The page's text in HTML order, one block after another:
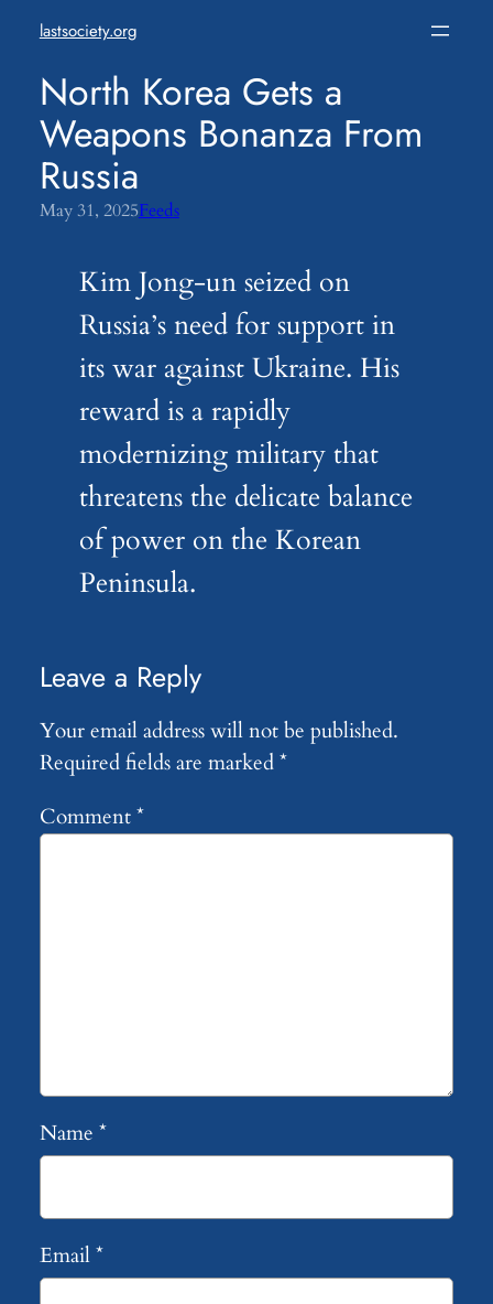
content
lastsociety.org
North Korea Gets a
Weapons Bonanza From
Russia
May 31, 2025Feeds
Kim Jong-un seized on
Russia’s need for support in
its war against Ukraine. His
reward is a rapidly
modernizing military that
threatens the delicate balance
of power on the Korean
Peninsula.
Leave a Reply
Your email address will not be published.
Required fields are marked*
Comment*
Name *
Email*